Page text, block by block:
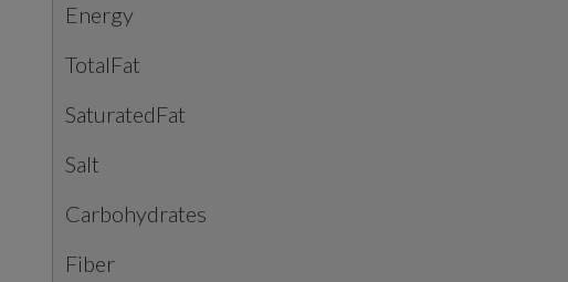
Energy
TotalFat
SaturatedFat
Salt
Carbohydrates
Fiber